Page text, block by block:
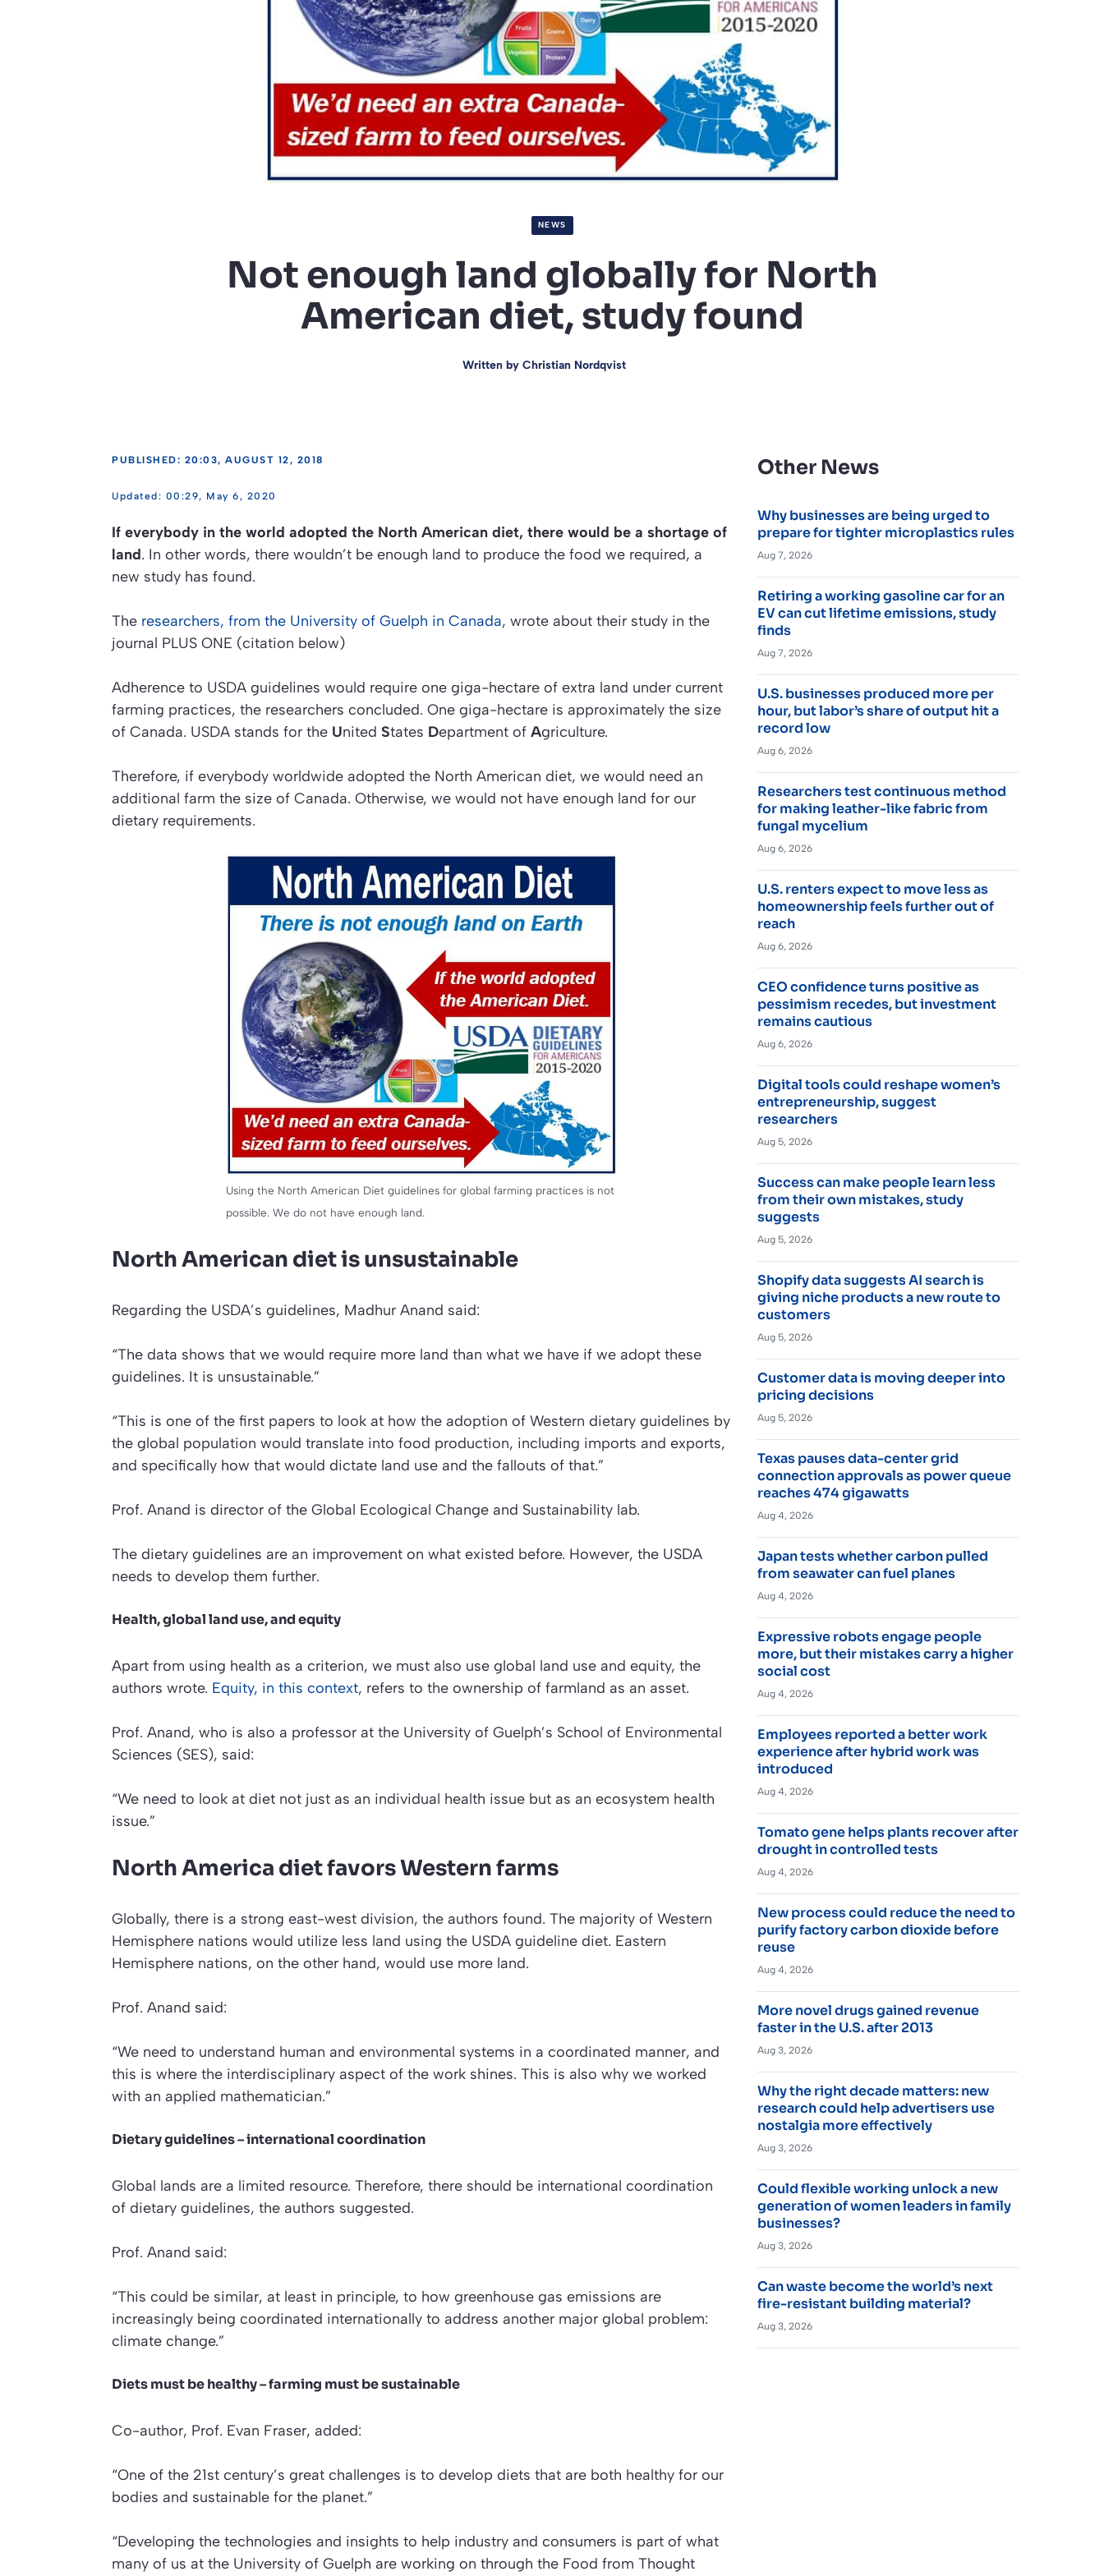
NEWS
Not enough land globally for North
American diet, study found
Written by Christian Nordqvist
PUBLISHED: 20:03, AUGUST 12, 2018
00:29, May 6, 2020
If everybody in the world adopted the North American diet, there would be a shortage of
land. In other words, there wouldn’t be enough land to produce the food we required, a
new study has found.
The researchers, from the University of Guelph in Canada, wrote about their study in the
journal PLUS ONE (citation below)
Adherence to USDA guidelines would require one giga-hectare of extra land under current
farming practices, the researchers concluded. One giga-hectare is approximately the size
of Canada. USDA stands for the United States Department of Agriculture.
Therefore, if everybody worldwide adopted the North American diet, we would need an
additional farm the size of Canada. Otherwise, we would not have enough land for our
dietary requirements.
Using the North American Diet guidelines for global farming practices is not
possible. We do not have enough land.
North American diet is unsustainable
Regarding the USDA’s guidelines, Madhur Anand said:
“The data shows that we would require more land than what we have if we adopt these
guidelines. It is unsustainable.”
“This is one of the first papers to look at how the adoption of Western dietary guidelines by
the global population would translate into food production, including imports and exports,
and specifically how that would dictate land use and the fallouts of that.”
Prof. Anand is director of the Global Ecological Change and Sustainability lab.
The dietary guidelines are an improvement on what existed before. However, the USDA
needs to develop them further.
Health, global land use, and equity
Apart from using health as a criterion, we must also use global land use and equity, the
authors wrote. Equity, in this context, refers to the ownership of farmland as an asset.
Prof. Anand, who is also a professor at the University of Guelph’s School of Environmental
Sciences (SES), said:
“We need to look at diet not just as an individual health issue but as an ecosystem health
issue.”
North America diet favors Western farms
Globally, there is a strong east-west division, the authors found. The majority of Western
Hemisphere nations would utilize less land using the USDA guideline diet. Eastern
Hemisphere nations, on the other hand, would use more land.
Prof. Anand said:
“We need to understand human and environmental systems in a coordinated manner, and
this is where the interdisciplinary aspect of the work shines. This is also why we worked
with an applied mathematician.”
Dietary guidelines – international coordination
Global lands are a limited resource. Therefore, there should be international coordination
of dietary guidelines, the authors suggested.
Prof. Anand said:
“This could be similar, at least in principle, to how greenhouse gas emissions are
increasingly being coordinated internationally to address another major global problem:
climate change.”
Diets must be healthy – farming must be sustainable
Co-author, Prof. Evan Fraser, added:
“One of the 21st century’s great challenges is to develop diets that are both healthy for our
bodies and sustainable for the planet.”
“Developing the technologies and insights to help industry and consumers is part of what
many of us at the University of Guelph are working on through the Food from Thought
Other News
Why businesses are being urged to
prepare for tighter microplastics rules
Aug 7, 2026
Retiring a working gasoline car for an
EV can cut lifetime emissions, study
finds
Aug 7, 2026
U.S. businesses produced more per
hour, but labor’s share of output hit a
record low
Aug 6, 2026
Researchers test continuous method
for making leather-like fabric from
fungal mycelium
Aug 6, 2026
U.S. renters expect to move less as
homeownership feels further out of
reach
Aug 6, 2026
CEO confidence turns positive as
pessimism recedes, but investment
remains cautious
Aug 6, 2026
Digital tools could reshape women’s
entrepreneurship, suggest
researchers
Aug 5, 2026
Success can make people learn less
from their own mistakes, study
suggests
Aug 5, 2026
Shopify data suggests AI search is
giving niche products a new route to
customers
Aug 5, 2026
Customer data is moving deeper into
pricing decisions
Aug 5, 2026
Texas pauses data-center grid
connection approvals as power queue
reaches 474 gigawatts
Aug 4, 2026
Japan tests whether carbon pulled
from seawater can fuel planes
Aug 4, 2026
Expressive robots engage people
more, but their mistakes carry a higher
social cost
Aug 4, 2026
Employees reported a better work
experience after hybrid work was
introduced
Aug 4, 2026
Tomato gene helps plants recover after
drought in controlled tests
Aug 4, 2026
New process could reduce the need to
purify factory carbon dioxide before
reuse
Aug 4, 2026
More novel drugs gained revenue
faster in the U.S. after 2013
Aug 3, 2026
Why the right decade matters: new
research could help advertisers use
nostalgia more effectively
Aug 3, 2026
Could flexible working unlock a new
generation of women leaders in family
businesses?
Aug 3, 2026
Can waste become the world’s next
fire-resistant building material?
Aug 3, 2026